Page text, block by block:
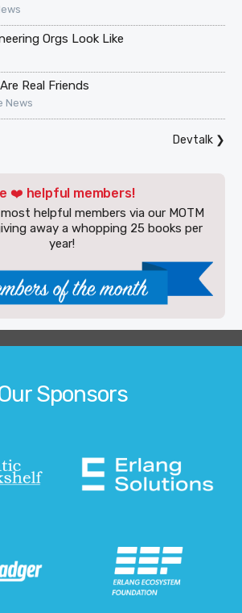
Orgs Look Like
Real Friends
News
Devtalk❯
❤️ helpful members!
helpful members via our MOTM
away a whopping 25 books per
year!
Sponsors